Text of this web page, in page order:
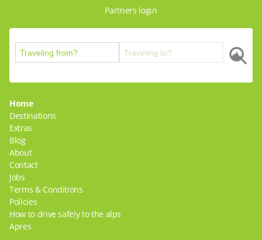
Partners login
Home
Destinations
Extras
Blog
About
Contact
Jobs
Terms & Conditions
Policies
How to drive safely to the alps
Apres